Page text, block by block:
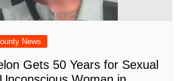
News
Gets 50 Years for Sexual